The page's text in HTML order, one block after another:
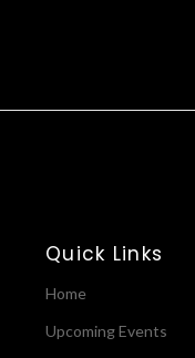
Quick Links
Home
Upcoming Events